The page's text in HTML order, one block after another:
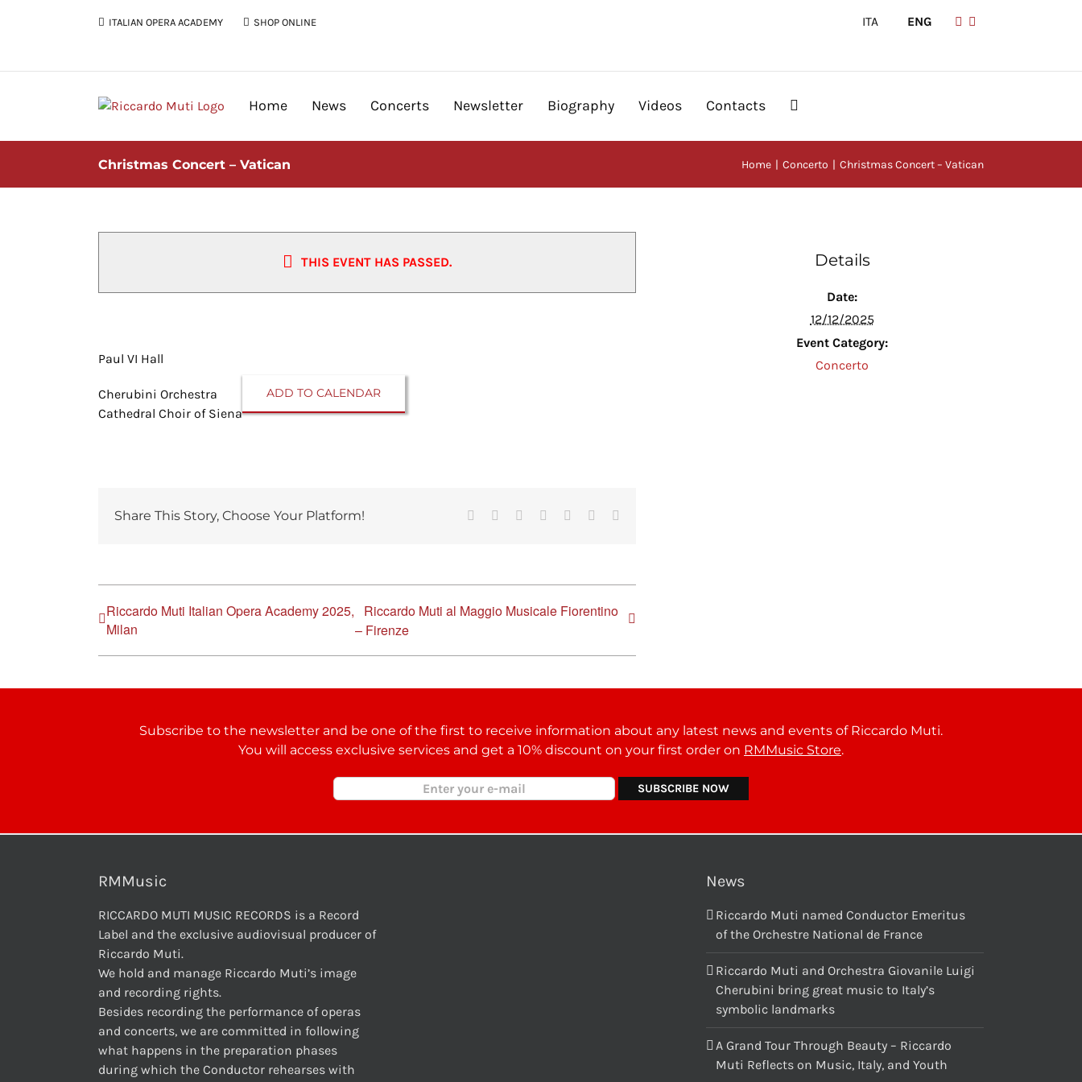
ITALIAN OPERA ACADEMY SHOP ONLINE ITA ENG
Home News Concerts Newsletter Biography Videos Contacts
Christmas Concert – Vatican Home Concerto Christmas Concert – Vatican
THIS EVENT HAS PASSED.
Paul VI Hall
Cherubini Orchestra
Cathedral Choir of Siena
ADD TO CALENDAR
Share This Story, Choose Your Platform! Facebook
Reddit LinkedIn
TumblrPinterest
Riccardo Muti Italian Opera Academy 2025,
Milan
Riccardo Muti al Maggio Musicale Fiorentino
– Firenze
Details
Date:
12/12/2025
Event Category:
Concerto
Subscribe to the newsletter and be one of the first to receive information about any latest news and events of Riccardo Muti.
You will access exclusive services and get a 10% discount on your first order on RMMusic Store.
RMMusic
RICCARDO MUTI MUSIC RECORDS is a Record
Label and the exclusive audiovisual producer of
Riccardo Muti.
We hold and manage Riccardo Muti’s image
and recording rights.
Besides recording the performance of operas
and concerts, we are committed in following
what happens in the preparation phases
during which the Conductor rehearses with
News
Riccardo Muti named Conductor Emeritus
of the Orchestre National de France
Riccardo Muti and Orchestra Giovanile Luigi
Cherubini bring great music to Italy’s
symbolic landmarks
A Grand Tour Through Beauty – Riccardo
Muti Reflects on Music, Italy, and Youth